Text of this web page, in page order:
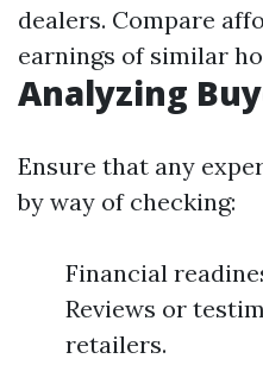
dealers. Compare
earnings of similar
Analyzing
Ensure that any
by way of checking:
Financial
Reviews or
retailers.